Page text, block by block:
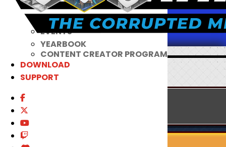
RANKINGS
MEDIA
EVENTS
YEARBOOK
CONTENT CREATOR PROGRAM
DOWNLOAD
SUPPORT